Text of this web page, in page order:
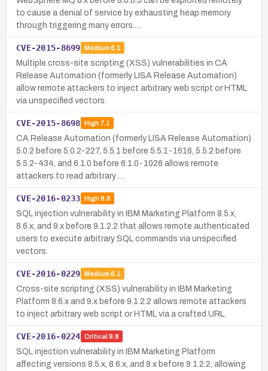
to cause a denial of service by exhausting heap memory
through triggering many errors.…
CVE-2015-8699 Medium 6.1
Multiple cross-site scripting (XSS) vulnerabilities in CA
Release Automation (formerly LISA Release Automation)
allow remote attackers to inject arbitrary web script or HTML
via unspecified vectors.
CVE-2015-8698 High7.1
CA Release Automation (formerly LISA Release Automation)
5.0.2 before 5.0.2-227, 5.5.1 before 5.5.1-1616, 5.5.2 before
5.5.2-434, and 6.1.0 before 6.1.0-1026 allows remote
attackers to read arbitrary …
CVE-2016-0233 High8.8
SQL injection vulnerability in IBM Marketing Platform 8.5.x,
8.6.x, and 9.x before 9.1.2.2 that allows remote authenticated
users to execute arbitrary SQL commands via unspecified
vectors.
CVE-2016-0229 Medium 6.1
Cross-site scripting (XSS) vulnerability in IBM Marketing
Platform 8.6.x and 9.x before 9.1.2.2 allows remote attackers
to inject arbitrary web script or HTML via a crafted URL.
CVE-2016-0224 Critical 9.8
SQL injection vulnerability in IBM Marketing Platform
affecting versions 8.5.x, 8.6.x, and 9.x before 9.1.2.2, allowing